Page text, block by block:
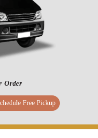
commitments related to
Thoothukudi.